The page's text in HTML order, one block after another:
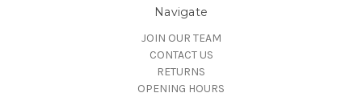
Navigate
JOIN OUR TEAM
CONTACT US
RETURNS
OPENING HOURS